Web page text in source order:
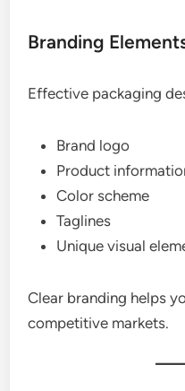
Branding
Effective packaging
Brand logo
Product
Color scheme
Taglines
Unique visual
Clear branding helps
competitive markets.